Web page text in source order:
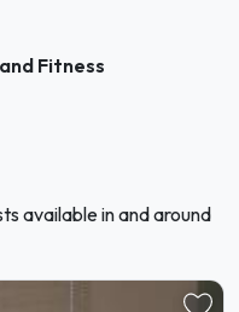
Fitness
available in and around